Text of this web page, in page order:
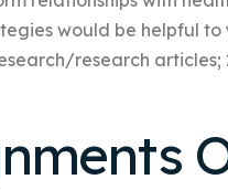
would be helpful
research articles;